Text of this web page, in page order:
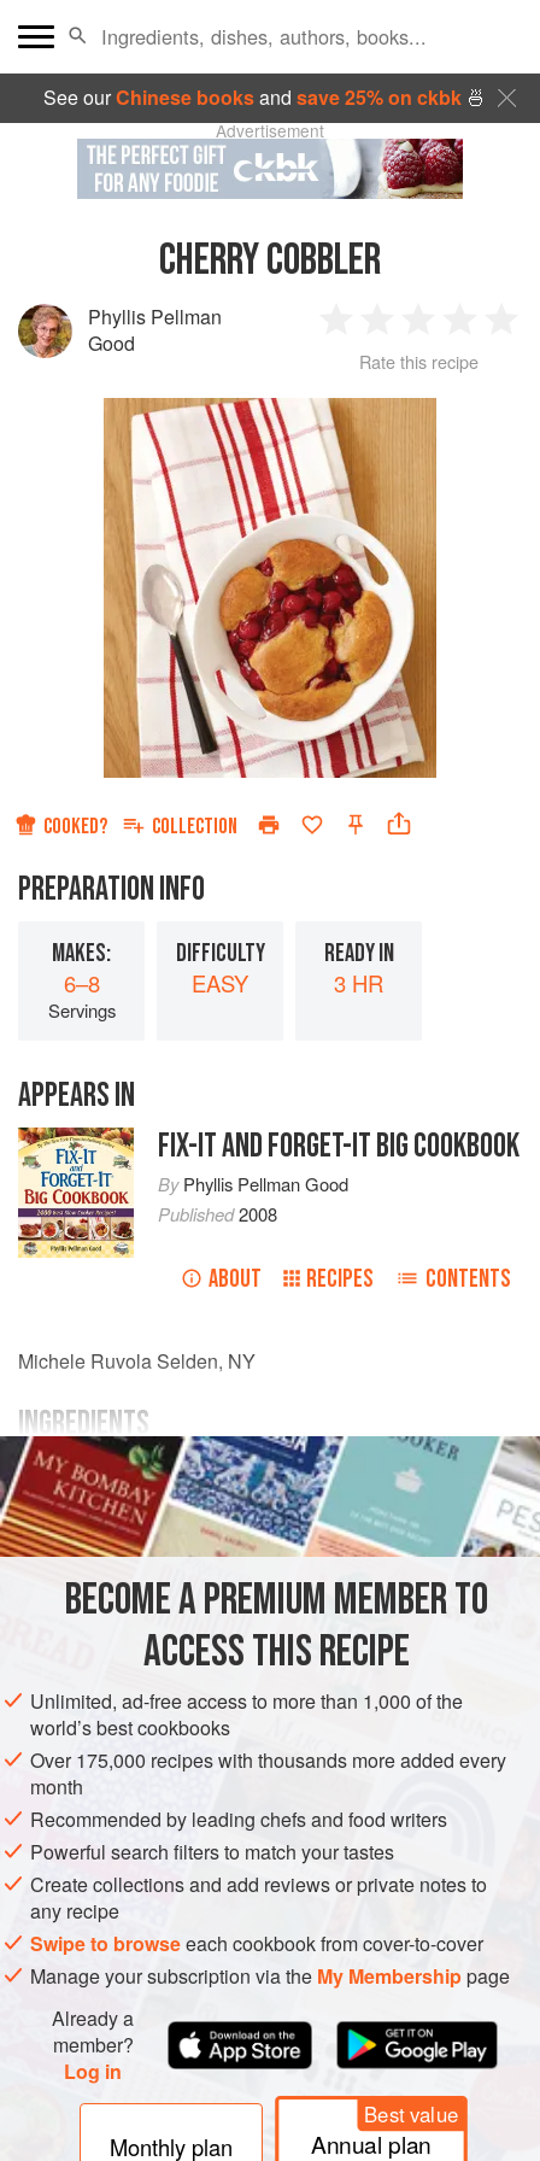
See ourChinese booksand save 25% on ckbk🍜
Advertisement
CHERRY COBBLER
Phyllis Pellman
Good
Star
2
Stars
3
Stars
4
Rate this recipe
COOKED? COLLECTION
PREPARATION INFO
MAKES:
6–8
Servings
DIFFICULTY
EASY
READY IN
3 HR
APPEARS IN
FIX-IT AND FORGET-IT BIG COOKBOOK
ByPhyllis Pellman Good
Published2008
ABOUT RECIPES CONTENTS
Michele Ruvola Selden, NY
INGREDIENTS
21-oz.cancherry piefilling
1¾cupsdry cake mixof your choice
Lightly spray the slow cooker with nonstick cooking
spray.
Place pie filling in slow cooker and cook on High 30
minutes.
Meanwhile, mix together remaining ingredients in bowl
until crumbly. Spoon onto hot pie filling.
Cover and cook on Low 2–5 hours, or until a toothpick
inserted into center of topping comes out dry.
Serve warm or
BECOME A PREMIUM MEMBER TO
ACCESS THIS RECIPE
Unlimited, ad-free access to more than 1,000 of the
world’s best cookbooks
Over 175,000 recipes with thousands more added every
month
Recommended by leading chefs and food writers
Powerful search filters to match your tastes
Create collections and add reviews or private notes to
any recipe
Swipe to browseeach cookbook from cover-to-cover
Manage your subscription via the My Membershippage
Already a
member?
Log in
Monthly plan
Best value
Annual plan